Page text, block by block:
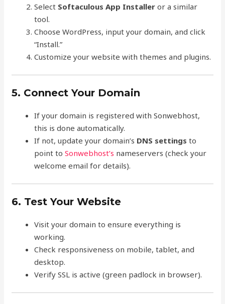
Select Softaculous App Installer or a similar
tool.
Choose WordPress, input your domain, and click
“Install.”
Customize your website with themes and plugins.
5. Connect Your Domain
If your domain is registered with Sonwebhost,
this is done automatically.
If not, update your domain’s DNS settings to
point toSonwebhost’s nameservers (check your
welcome email for details).
6. Test Your Website
Visit your domain to ensure everything is
working.
Check responsiveness on mobile, tablet, and
desktop.
Verify SSL is active (green padlock in browser).